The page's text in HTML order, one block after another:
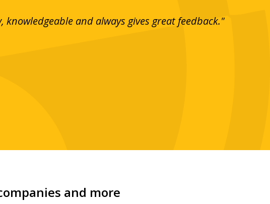
and always gives great feedback."
and more